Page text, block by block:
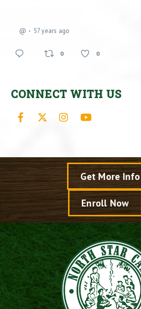
@ 57 years ago
0 0
CONNECT WITH US
Facebook Instagram
Get More Info
Enroll Now